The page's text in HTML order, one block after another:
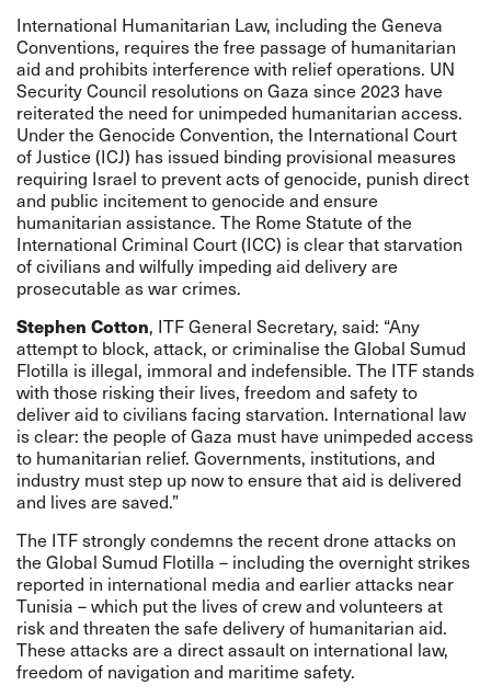
International Humanitarian Law, including the Geneva
Conventions, requires the free passage of humanitarian
aid and prohibits interference with relief operations. UN
Security Council resolutions on Gaza since 2023 have
reiterated the need for unimpeded humanitarian access.
Under the Genocide Convention, the International Court
of Justice (ICJ) has issued binding provisional measures
requiring Israel to prevent acts of genocide, punish direct
and public incitement to genocide and ensure
humanitarian assistance. The Rome Statute of the
International Criminal Court (ICC) is clear that starvation
of civilians and wilfully impeding aid delivery are
prosecutable as war crimes.
Stephen Cotton, ITF General Secretary, said: “Any
attempt to block, attack, or criminalise the Global Sumud
Flotilla is illegal, immoral and indefensible. The ITF stands
with those risking their lives, freedom and safety to
deliver aid to civilians facing starvation. International law
is clear: the people of Gaza must have unimpeded access
to humanitarian relief. Governments, institutions, and
industry must step up now to ensure that aid is delivered
and lives are saved.”
The ITF strongly condemns the recent drone attacks on
the Global Sumud Flotilla – including the overnight strikes
reported in international media and earlier attacks near
Tunisia – which put the lives of crew and volunteers at
risk and threaten the safe delivery of humanitarian aid.
These attacks are a direct assault on international law,
freedom of navigation and maritime safety.